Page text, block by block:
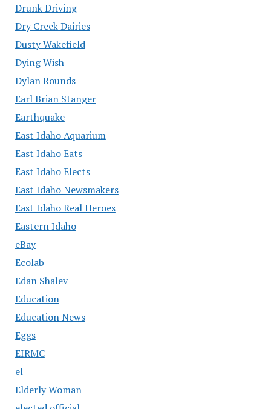
Drunk Driving
Dry Creek Dairies
Dusty Wakefield
Dying Wish
Dylan Rounds
Earl Brian Stanger
Earthquake
East Idaho Aquarium
East Idaho Eats
East Idaho Elects
East Idaho Newsmakers
East Idaho Real Heroes
Eastern Idaho
eBay
Ecolab
Edan Shalev
Education
Education News
Eggs
EIRMC
el
Elderly Woman